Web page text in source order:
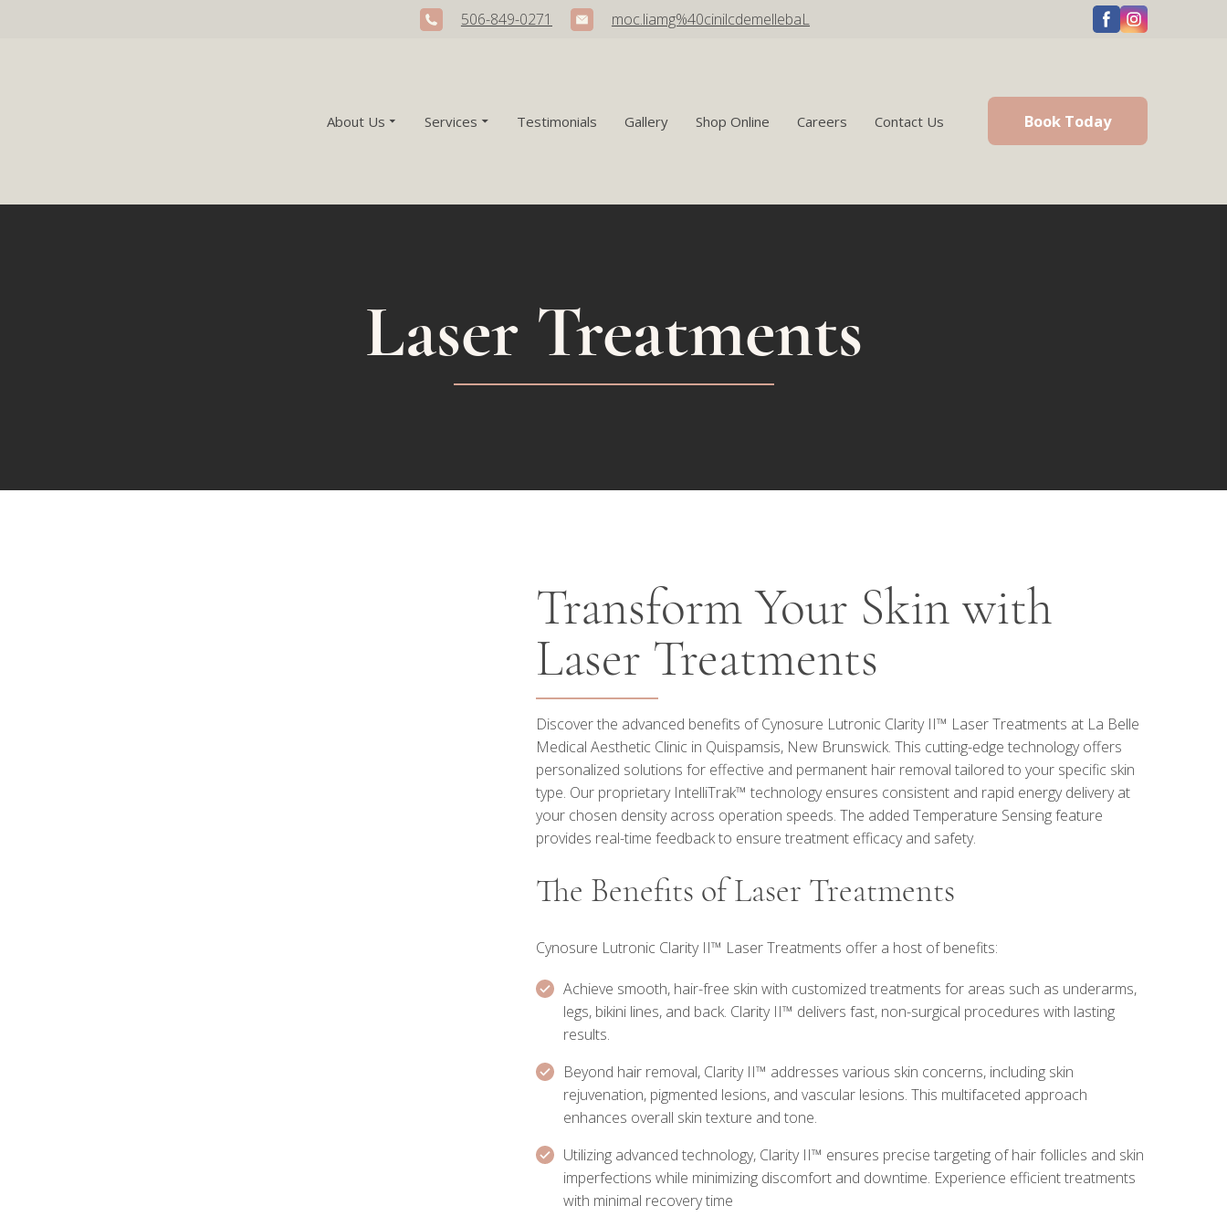
506-849-0271 moc.liamg%40cinilcdemellebaL
About Us Services Testimonials Gallery Shop Online Careers Contact Us Book Today
Laser Treatments
Transform Your Skin with
Laser Treatments
Discover the advanced benefits of Cynosure Lutronic Clarity II™ Laser Treatments at La Belle
Medical Aesthetic Clinic in Quispamsis, New Brunswick. This cutting-edge technology offers
personalized solutions for effective and permanent hair removal tailored to your specific skin
type. Our proprietary IntelliTrak™ technology ensures consistent and rapid energy delivery at
your chosen density across operation speeds. The added Temperature Sensing feature
provides real-time feedback to ensure treatment efficacy and safety.
The Benefits of Laser Treatments
Cynosure Lutronic Clarity II™ Laser Treatments offer a host of benefits:
Achieve smooth, hair-free skin with customized treatments for areas such as underarms,
legs, bikini lines, and back. Clarity II™ delivers fast, non-surgical procedures with lasting
results.
Beyond hair removal, Clarity II™ addresses various skin concerns, including skin
rejuvenation, pigmented lesions, and vascular lesions. This multifaceted approach
enhances overall skin texture and tone.
Utilizing advanced technology, Clarity II™ ensures precise targeting of hair follicles and skin
imperfections while minimizing discomfort and downtime. Experience efficient treatments
with minimal recovery time